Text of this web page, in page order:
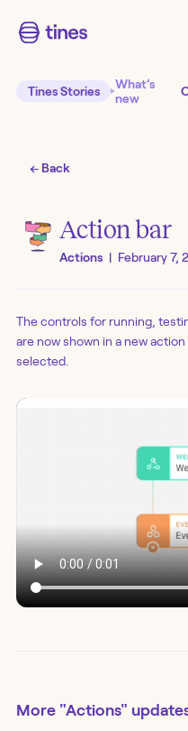
Tines Stories
What’s
new
← Back
Action bar
Actions | February 7,
The controls for running,
are now shown in a new
selected.
More "Actions"